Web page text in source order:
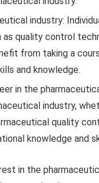
industry:
as quality control
from taking a
and knowledge.
in the
industry,
quality
knowledge and
in the